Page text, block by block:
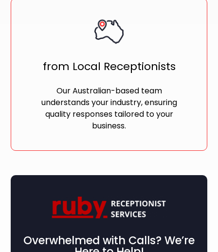
from Local Receptionists
Our Australian-based team
understands your industry, ensuring
quality responses tailored to your
business.
Overwhelmed with Calls? We’re